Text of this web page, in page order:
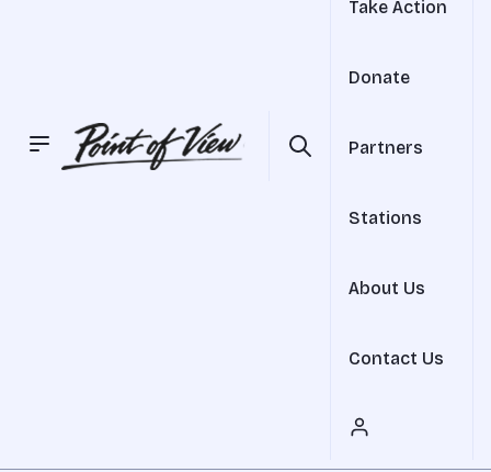
Take Action
Donate
Partners
Stations
About Us
Contact Us